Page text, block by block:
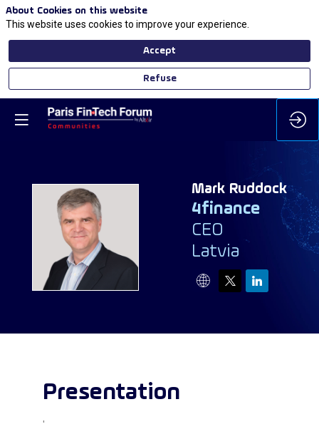
MR
Mark Ruddock
4finance
CEO
Latvia
Presentation
'
About Cookies on this website
This website uses cookies to improve your experience.
Accept
Refuse